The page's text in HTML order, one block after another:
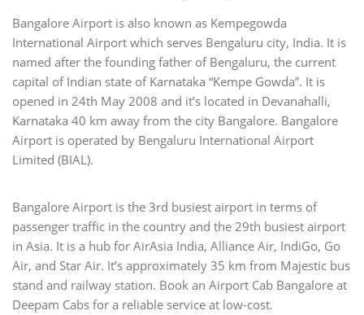
Bangalore Airport is also known as Kempegowda
International Airport which serves Bengaluru city, India. It is
named after the founding father of Bengaluru, the current
capital of Indian state of Karnataka “Kempe Gowda”. It is
opened in 24th May 2008 and it’s located in Devanahalli,
Karnataka 40 km away from the city Bangalore. Bangalore
Airport is operated by Bengaluru International Airport
Limited (BIAL).
Bangalore Airport is the 3rd busiest airport in terms of
passenger traffic in the country and the 29th busiest airport
in Asia. It is a hub for AirAsia India, Alliance Air, IndiGo, Go
Air, and Star Air. It’s approximately 35 km from Majestic bus
stand and railway station. Book an Airport Cab Bangalore at
Deepam Cabs for a reliable service at low-cost.